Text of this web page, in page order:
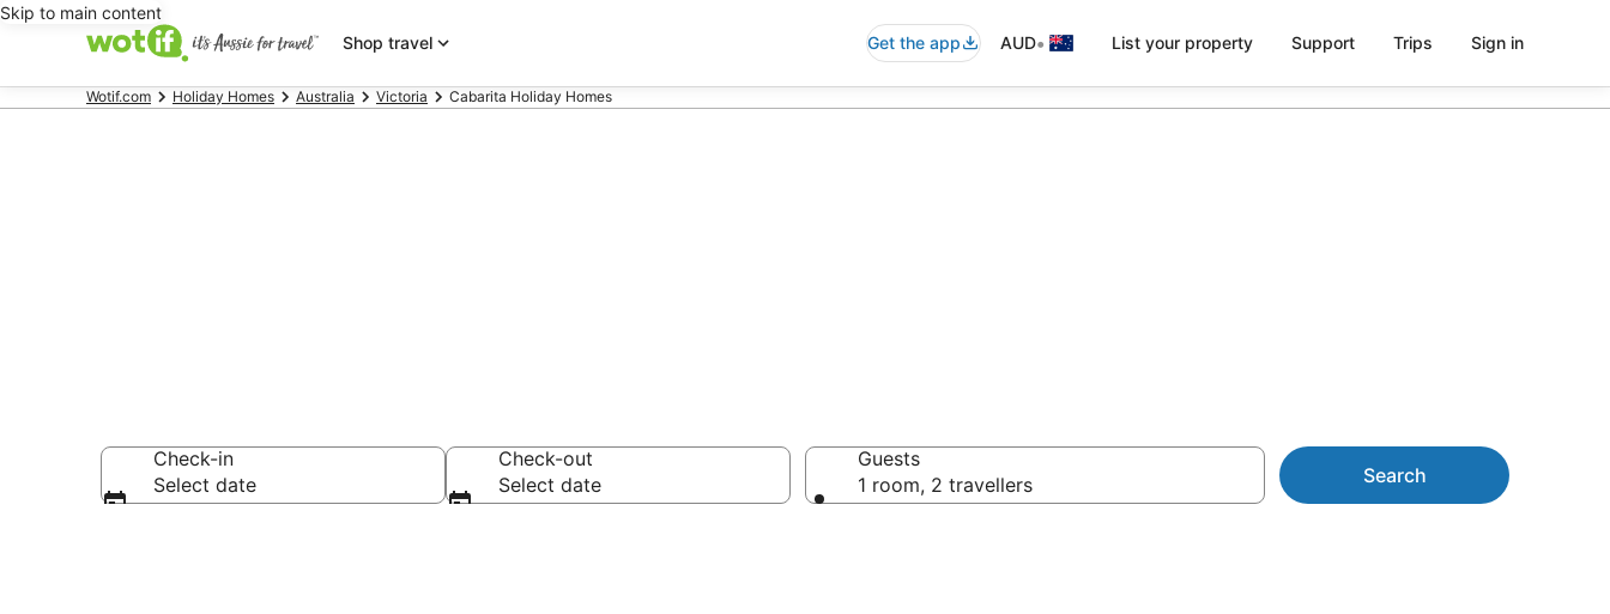
Skip to main content
Shop travel
Get the app AUD• List your property Support Trips Sign in
Wotif.com Holiday Homes Australia Victoria Cabarita Holiday Homes
Check-in
Select date
Check-out
Select date
Guests
1 room, 2 travellers
Search